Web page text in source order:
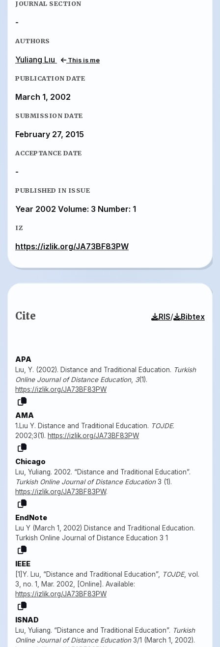
JOURNAL SECTION
-
AUTHORS
Yuliang Lıu This is me
PUBLICATION DATE
March 1, 2002
SUBMISSION DATE
February 27, 2015
ACCEPTANCE DATE
-
PUBLISHED IN ISSUE
Year 2002 Volume: 3 Number: 1
IZ
https://izlik.org/JA73BF83PW
Cite RIS/ Bibtex
APA
Lıu, Y. (2002). Distance and Traditional Education. Turkish
Online Journal of Distance Education, 3(1).
https://izlik.org/JA73BF83PW
AMA
1.Lıu Y. Distance and Traditional Education. TOJDE.
2002;3(1). https://izlik.org/JA73BF83PW
Chicago
Lıu, Yuliang. 2002. “Distance and Traditional Education”.
Turkish Online Journal of Distance Education3 (1).
https://izlik.org/JA73BF83PW.
EndNote
Lıu Y (March 1, 2002) Distance and Traditional Education.
Turkish Online Journal of Distance Education 3 1
IEEE
[1]Y. Lıu, “Distance and Traditional Education”, TOJDE, vol.
3, no. 1, Mar. 2002, [Online]. Available:
https://izlik.org/JA73BF83PW
ISNAD
Lıu, Yuliang. “Distance and Traditional Education”. Turkish
Online Journal of Distance Education3/1 (March 1, 2002).